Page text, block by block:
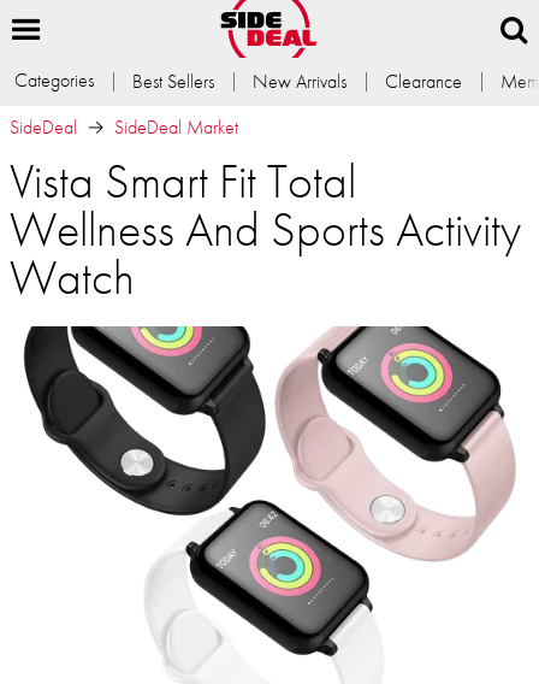
Categories Best Sellers New Arrivals Clearance
SideDeal
SideDeal Market
Vista Smart Fit Total
Wellness And Sports Activity
Watch